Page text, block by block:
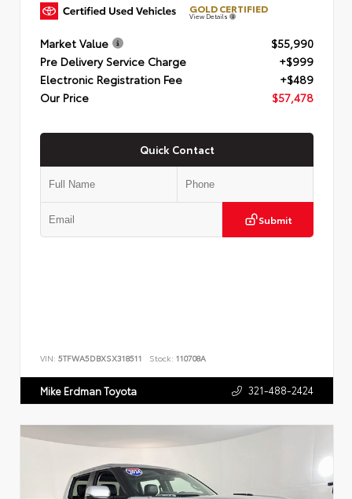
GOLD CERTIFIED
View Details
Market Value
$55,990
Pre Delivery Service Charge
+$999
Electronic Registration Fee
+$489
Our Price
$57,478
Quick Contact
Submit
VIN: 5TFWA5DBXSX318511 Stock: 110708A
Mike Erdman Toyota 321-488-2424